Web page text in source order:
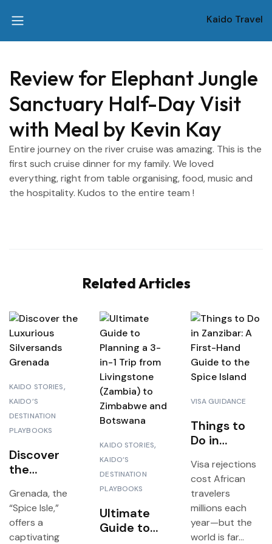
Kaido Travel
Review for Elephant Jungle
Sanctuary Half-Day Visit
with Meal by Kevin Kay
Entire journey on the river cruise was amazing. This is the
first such cruise dinner for my family. We loved
everything, right from table organising, food, music and
the hospitality. Kudos to the entire team !
Related Articles
KAIDO STORIES
KAIDO’S
DESTINATION
PLAYBOOKS
Discover
the
Silversands
Grenada
Grenada, the
“Spice Isle,”
offers a
captivating
KAIDO STORIES
KAIDO’S
DESTINATION
PLAYBOOKS
Ultimate
Guide to
VISA GUIDANCE
Things to
Do in
First-Hand
Guide to
the Spice
Island
Visa rejections
cost African
travelers
millions each
year—but the
world is far...